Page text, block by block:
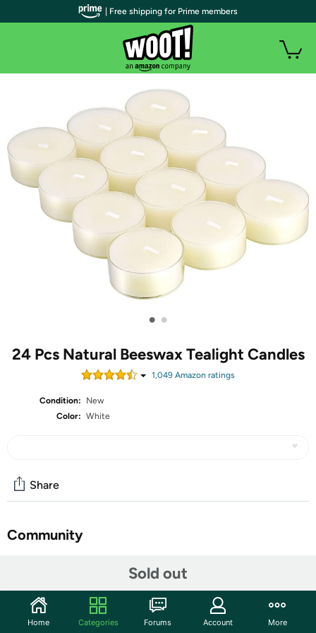
• •
24 Pcs Natural Beeswax Tealight Candles
1,049 Amazon ratings
Condition:
New
Color: White
Sold out
Share
Community
Package: 24 pcs tea light will come in the box.
| Free shipping for Prime members
Home Categories Forums Account More